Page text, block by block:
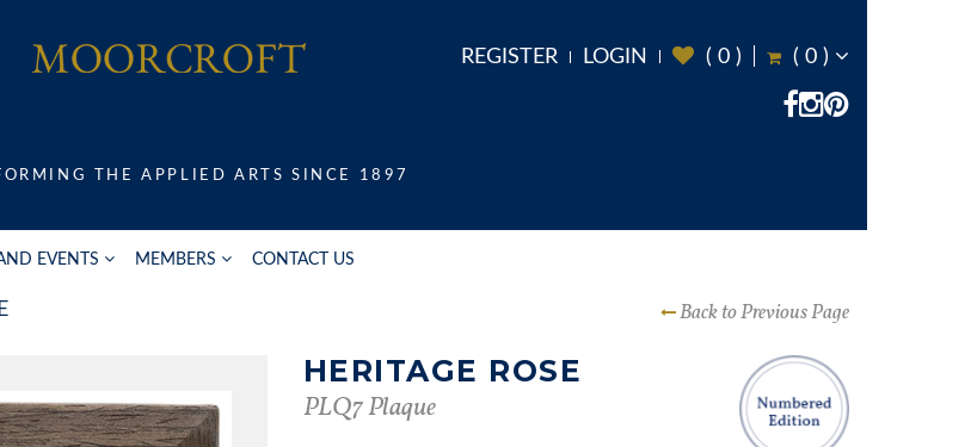
REGISTER LOGIN ( 0 ) ( 0 )
THE APPLIED ARTS SINCE 1897
EVENTS MEMBERS CONTACT US
Back to Previous Page
HERITAGE ROSE
PLQ7 Plaque